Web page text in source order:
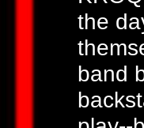
the
band